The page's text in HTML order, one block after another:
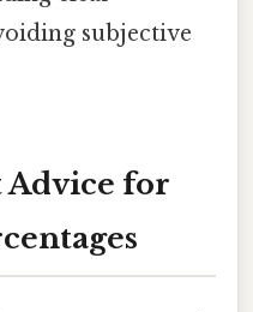
subjective
Advice for